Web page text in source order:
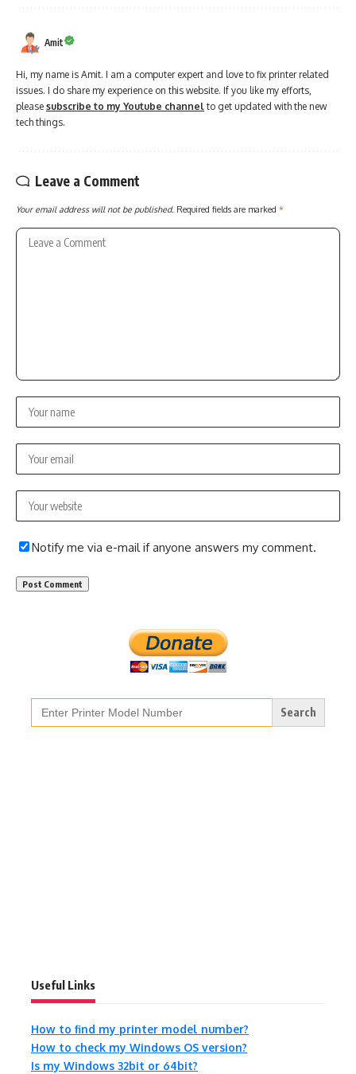
Amit
Hi, my name is Amit. I am a computer expert and love to fix printer related
issues. I do share my experience on this website. If you like my efforts,
please subscribe to my Youtube channel to get updated with the new
tech things.
Leave a Comment
Your email address will not be published. Required fields are marked *
Notify me via e-mail if anyone answers my comment.
Search
for:
Useful Links
How to find my printer model number?
How to check my Windows OS version?
Is my Windows 32bit or 64bit?